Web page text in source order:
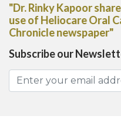
"Dr. Rinky Kapoor
use of Heliocare Oral
Chronicle newspaper"
Subscribe our